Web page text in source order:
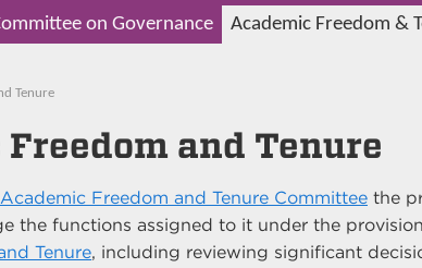
on Governance Academic Freedom &
Tenure
and Tenure
Freedom and Tenure Committee the
the functions assigned to it under the
Tenure, including reviewing significant